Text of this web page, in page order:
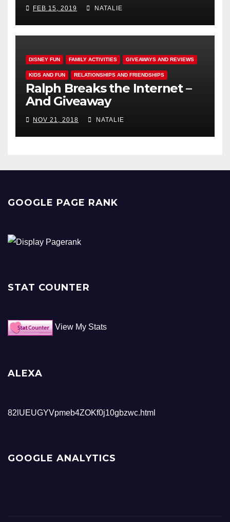
FEB 15, 2019 NATALIE
DISNEY FUN FAMILY ACTIVITIES GIVEAWAYS AND REVIEWS
KIDS AND FUN RELATIONSHIPS AND FRIENDSHIPS
Ralph Breaks the Internet –
And Giveaway
NOV 21, 2018 NATALIE
GOOGLE PAGE RANK
STAT COUNTER
View My Stats
ALEXA
82lUEUGYVpmeb4ZOKf0j10gbzwc.html
GOOGLE ANALYTICS